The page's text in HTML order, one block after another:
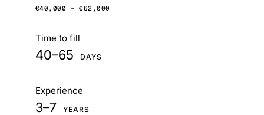
€40,000 – €62,000
Time to fill
40–65 DAYS
Experience
3–7 YEARS